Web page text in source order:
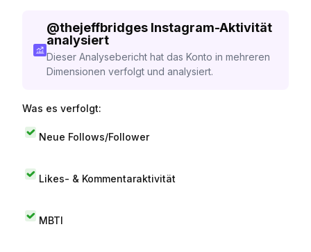
@thejeffbridges Instagram-Aktivität
analysiert
Dieser Analysebericht hat das Konto in mehreren
Dimensionen verfolgt und analysiert.
Was es verfolgt:
Neue Follows/Follower
Likes- & Kommentaraktivität
MBTI